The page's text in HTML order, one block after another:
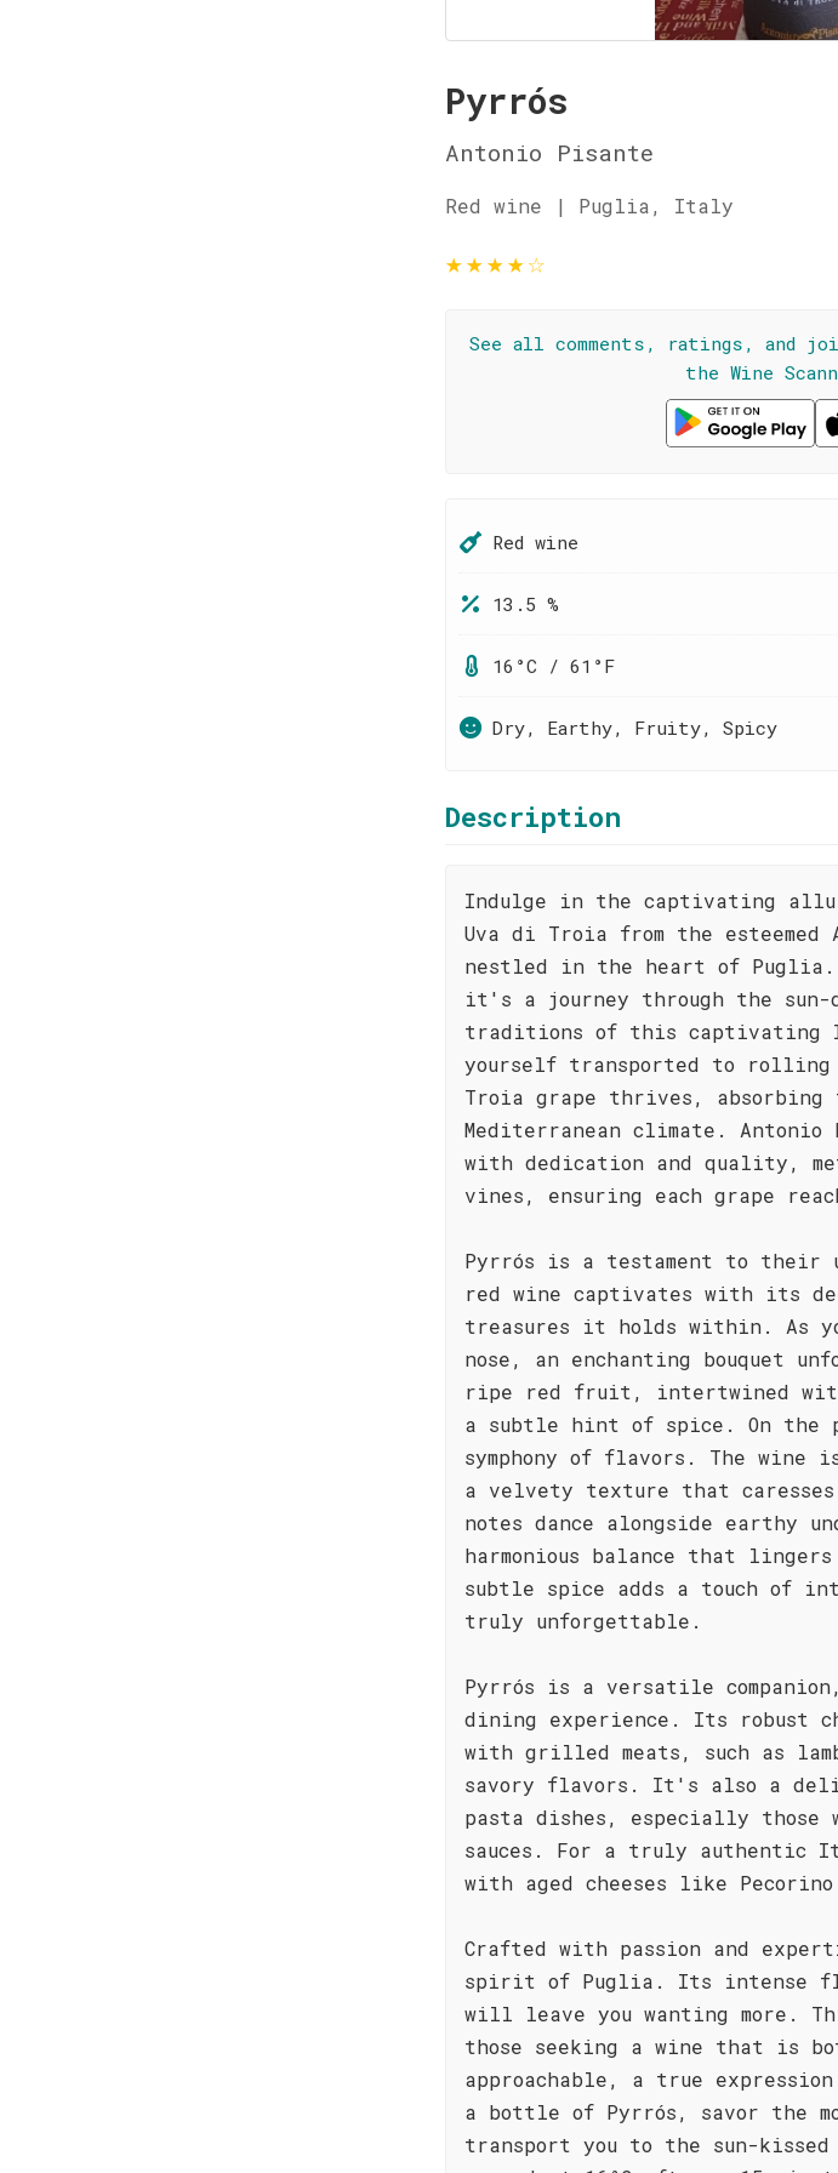
Pyrrós
Antonio Pisante
Red wine | Puglia, Italy
★★★★☆
See all comments, ratings, and
the Wine
Red wine
13.5 %
16°C / 61°F
Dry, Earthy, Fruity, Spicy
Description
Indulge in the captivating
Uva di Troia from the esteemed
nestled in the heart of
it's a journey through the sun-
traditions of this captivating
yourself transported to
Troia grape thrives, absorbing
Mediterranean climate. Antonio
with dedication and quality,
vines, ensuring each grape
Pyrrós is a testament to their
red wine captivates with its
treasures it holds within. As
nose, an enchanting bouquet
ripe red fruit, intertwined
a subtle hint of spice. On the
symphony of flavors. The
a velvety texture that
notes dance alongside earthy
harmonious balance that
subtle spice adds a touch of
truly unforgettable.
Pyrrós is a versatile
dining experience. Its robust
with grilled meats, such as
savory flavors. It's also a
pasta dishes, especially those
sauces. For a truly authentic
with aged cheeses like Pecorino
Crafted with passion and
spirit of Puglia. Its intense
will leave you wanting more.
those seeking a wine that is
approachable, a true
a bottle of Pyrrós, savor the
transport you to the sun-